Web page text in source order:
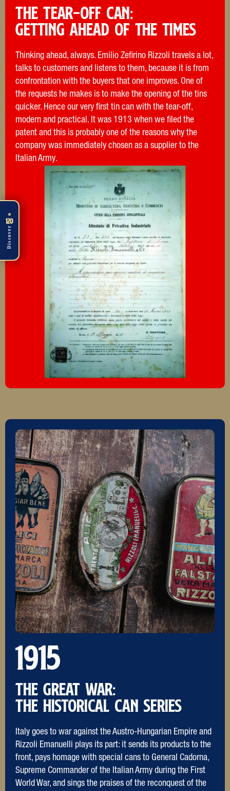
THE TEAR-OFF CAN:
Getting ahead of the times
Thinking ahead, always. Emilio Zefirino Rizzoli travels a lot,
talks to customers and listens to them, because it is from
confrontation with the buyers that one improves. One of
the requests he makes is to make the opening of the tins
quicker. Hence our very first tin can with the tear-off,
modern and practical. It was 1913 when we filed the
patent and this is probably one of the reasons why the
company was immediately chosen as a supplier to the
Italian Army.
1915
THE GREAT WAR:
The Historical Can Series
Italy goes to war against the Austro-Hungarian Empire and
Rizzoli Emanuelli plays its part: it sends its products to the
front, pays homage with special cans to General Cadorna,
Supreme Commander of the Italian Army during the First
World War, and sings the praises of the reconquest of the
★
120
Discover